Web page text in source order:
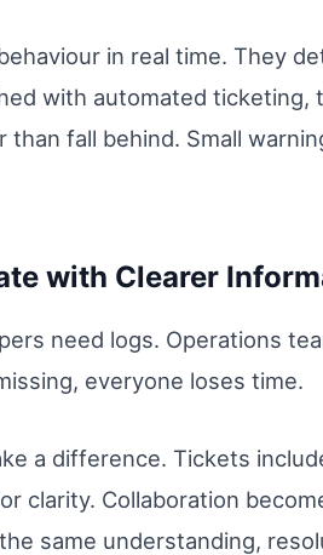
in real time. They
with automated ticketing,
fall behind. Small
with Clearer
need logs. Operations
everyone loses time.
a difference. Tickets
clarity. Collaboration
same understanding,